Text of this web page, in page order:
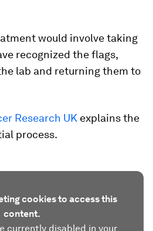
would involve taking
recognized the flags,
lab and returning them to
Research UK explains the
process.
cookies to access this
content.
currently disabled in your